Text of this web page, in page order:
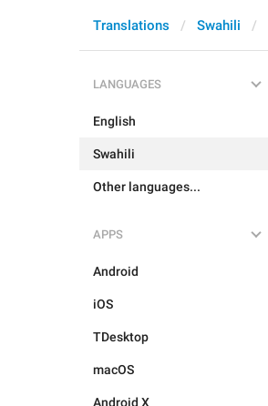
Translations Swahili
LANGUAGES
English
Swahili
Other languages...
APPS
Android
iOS
TDesktop
macOS
Android X